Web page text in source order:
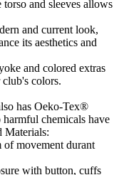
and sleeves allows
and current look,
its aesthetics and
and colored extras
colors.
has Oeko-Tex®
harmful chemicals have
Materials:
movement durant
with button, cuffs